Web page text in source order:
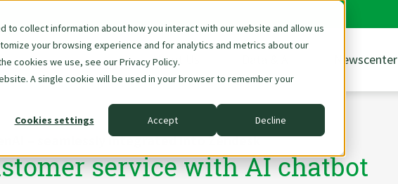
collect information about how you interact with our website and allow us
your browsing experience and for analytics and metrics about our
cookies we use, see our Privacy Policy.
A single cookie will be used in your browser to remember your
Cookies settings
Accept Decline
Skip
navigation
About Us Newscenter
– seamlessly integrated into Zendesk
service with AI chatbot